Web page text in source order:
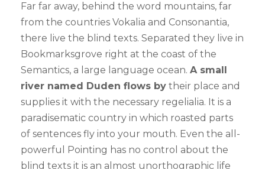
Far far away, behind the word mountains, far
from the countries Vokalia and Consonantia,
there live the blind texts. Separated they live in
Bookmarksgrove right at the coast of the
Semantics, a large language ocean. A small
river named Duden flows by their place and
supplies it with the necessary regelialia. It is a
paradisematic country in which roasted parts
of sentences fly into your mouth. Even the all-
powerful Pointing has no control about the
blind texts it is an almost unorthographic life